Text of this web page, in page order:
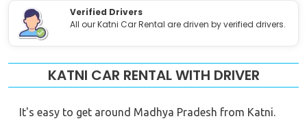
Verified Drivers
All our Katni Car Rental are driven by verified drivers.
KATNI CAR RENTAL WITH DRIVER
It's easy to get around Madhya Pradesh from Katni.